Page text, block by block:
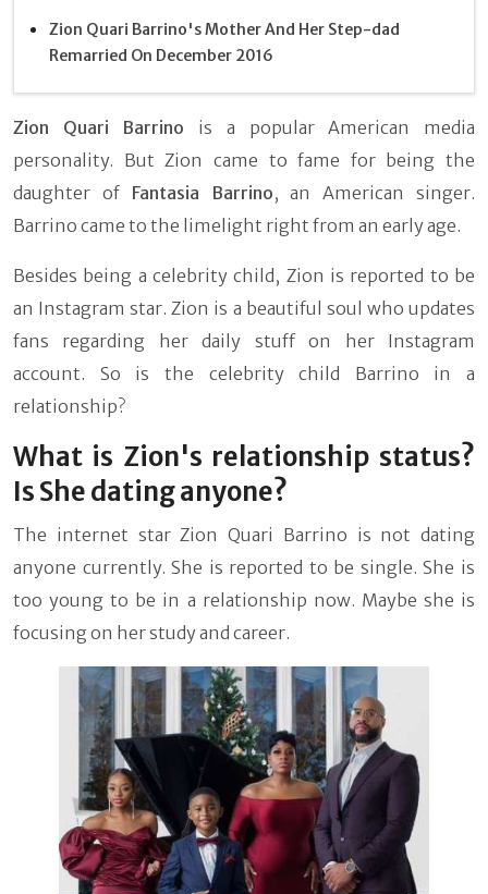
Zion Quari Barrino's Mother And Her Step-dad
Remarried On December 2016
Zion Quari Barrino is a popular American media
personality. But Zion came to fame for being the
daughter ofFantasia Barrino, an American singer.
Barrino came to the limelight right from an early age.
Besides being a celebrity child, Zion is reported to be
an Instagram star. Zion is a beautiful soul who updates
fans regarding her daily stuff on her Instagram
account. So is the celebrity child Barrino in a
relationship?
What is Zion's relationship status?
Is She dating anyone?
The internet star Zion Quari Barrino is not dating
anyone currently. She is reported to be single. She is
too young to be in a relationship now. Maybe she is
focusing on her study and career.